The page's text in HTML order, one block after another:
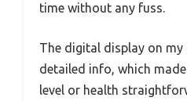
time without any fuss.
The digital display on my
detailed info, which
level or health